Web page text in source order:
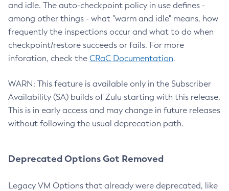
and idle. The auto-checkpoint policy in use defines -
among other things - what "warm and idle" means, how
frequently the inspections occur and what to do when
checkpoint/restore succeeds or fails. For more
inforation, check the CRaC Documentation.
WARN: This feature is available only in the Subscriber
Availability (SA) builds of Zulu starting with this release.
This is in early access and may change in future releases
without following the usual deprecation path.
Deprecated Options Got Removed
Legacy VM Options that already were deprecated, like